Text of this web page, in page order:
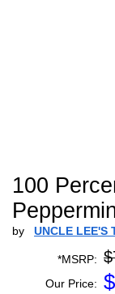
100
by UNCLE LEE'S
*MSRP:
Our Price: $